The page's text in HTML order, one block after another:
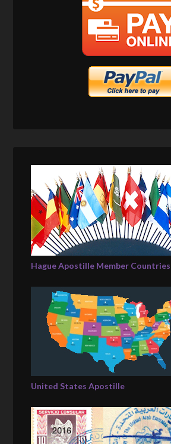
Hague Apostille Member Countries
United States Apostille